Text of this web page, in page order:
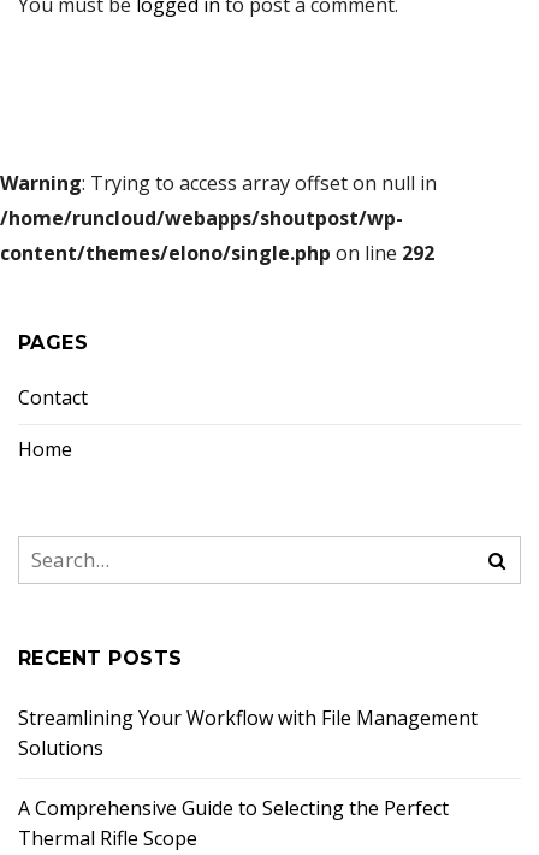
Warning: Trying to access array offset on null in
/home/runcloud/webapps/shoutpost/wp-
content/themes/elono/single.php on line 292
PAGES
Contact
Home
RECENT POSTS
Streamlining Your Workflow with File Management
Solutions
A Comprehensive Guide to Selecting the Perfect
Thermal Rifle Scope